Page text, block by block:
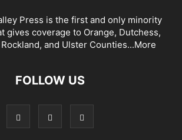
Press is the first and only minority
gives coverage to Orange, Dutchess,
and Ulster Counties...More
FOLLOW US